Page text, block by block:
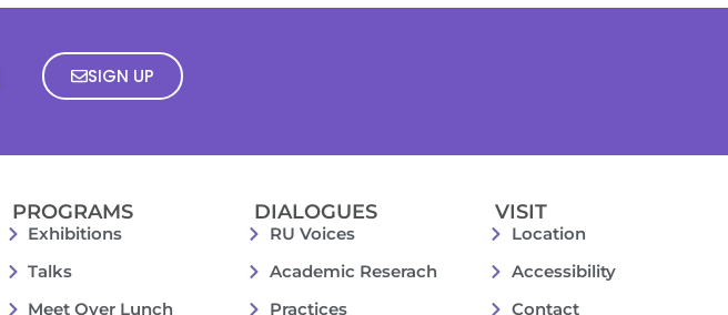
SIGN UP
PROGRAMS
Exhibitions
Talks
Meet Over Lunch
DIALOGUES
RU Voices
Academic Reserach
Practices
VISIT
Location
Accessibility
Contact